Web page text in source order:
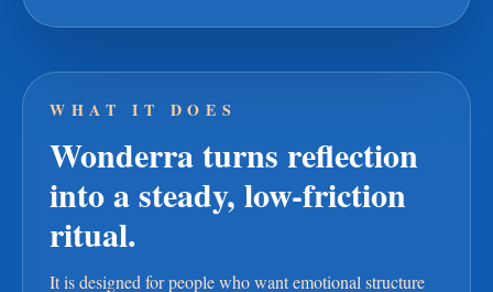
WHAT IT DOES
Wonderra turns reflection
into a steady, low-friction
ritual.
It is designed for people who want emotional structure